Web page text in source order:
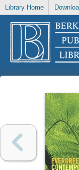
Library Home